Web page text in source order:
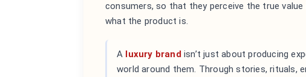
consumers, so that they perceive the true
what the product is.
A luxury brandisn’t just about producing
world around them. Through stories, rituals,